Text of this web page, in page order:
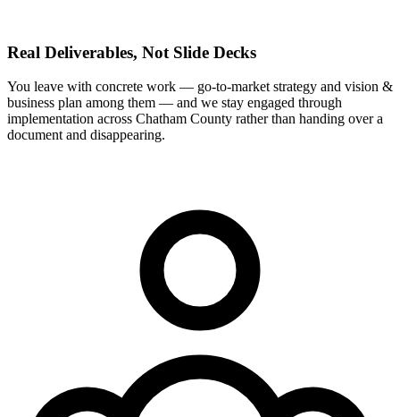
Real Deliverables, Not Slide Decks
You leave with concrete work — go-to-market strategy and vision &
business plan among them — and we stay engaged through
implementation across Chatham County rather than handing over a
document and disappearing.